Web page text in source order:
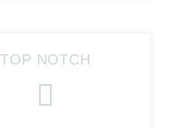
TOP NOTCH